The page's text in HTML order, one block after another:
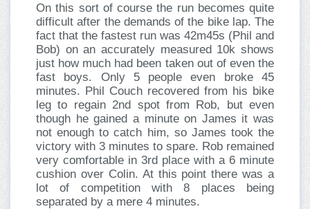
On this sort of course the run becomes quite
difficult after the demands of the bike lap. The
fact that the fastest run was 42m45s (Phil and
Bob) on an accurately measured 10k shows
just how much had been taken out of even the
fast boys. Only 5 people even broke 45
minutes. Phil Couch recovered from his bike
leg to regain 2nd spot from Rob, but even
though he gained a minute on James it was
not enough to catch him, so James took the
victory with 3 minutes to spare. Rob remained
very comfortable in 3rd place with a 6 minute
cushion over Colin. At this point there was a
lot of competition with 8 places being
separated by a mere 4 minutes.